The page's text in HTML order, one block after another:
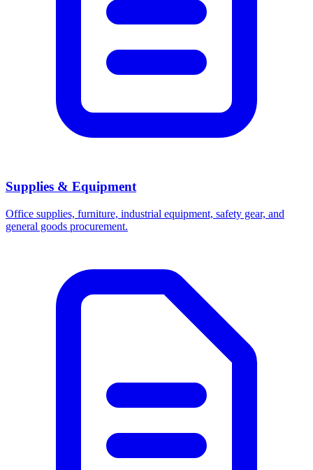
Supplies & Equipment
Office supplies, furniture, industrial equipment, safety gear, and
general goods procurement.